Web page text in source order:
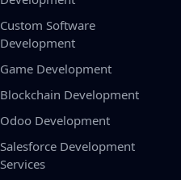
Custom Software
Development
Game Development
Blockchain Development
Odoo Development
Salesforce Development
Services